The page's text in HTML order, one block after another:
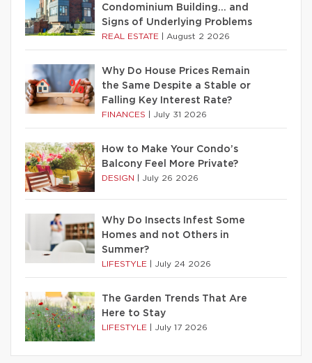
Condominium Building… and
Signs of Underlying Problems
REAL ESTATE August 2 2026
Why Do House Prices Remain
the Same Despite a Stable or
Falling Key Interest Rate?
FINANCES July 31 2026
How to Make Your Condo’s
Balcony Feel More Private?
DESIGN July 26 2026
Why Do Insects Infest Some
Homes and not Others in
Summer?
LIFESTYLE July 24 2026
The Garden Trends That Are
Here to Stay
LIFESTYLE July 17 2026